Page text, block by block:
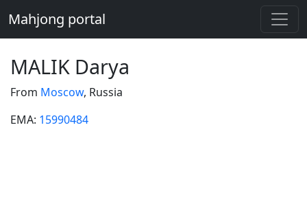
Mahjong portal
MALIK Darya
From Moscow, Russia
EMA: 15990484